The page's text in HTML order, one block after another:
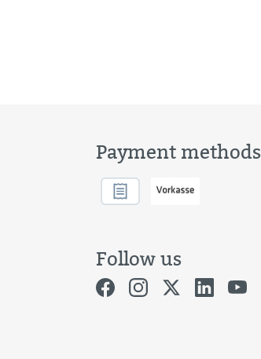
Payment methods
Follow us